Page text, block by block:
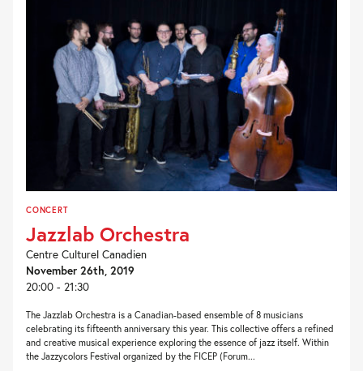
CONCERT
Jazzlab Orchestra
Centre Culturel Canadien
November 26th, 2019
20:00 - 21:30
The Jazzlab Orchestra is a Canadian-based ensemble of 8 musicians
celebrating its fifteenth anniversary this year. This collective offers a refined
and creative musical experience exploring the essence of jazz itself. Within
the Jazzycolors Festival organized by the FICEP (Forum...